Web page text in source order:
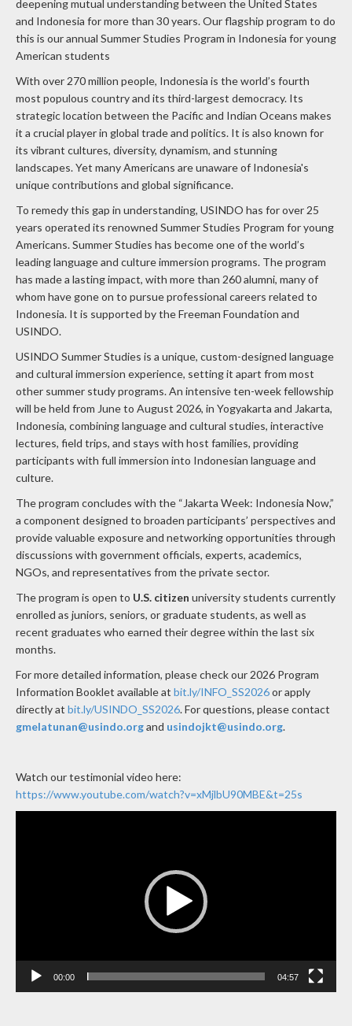
deepening mutual understanding between the United States
and Indonesia for more than 30 years. Our flagship program to do
this is our annual Summer Studies Program in Indonesia for young
American students
With over 270 million people, Indonesia is the world’s fourth
most populous country and its third-largest democracy. Its
strategic location between the Pacific and Indian Oceans makes
it a crucial player in global trade and politics. It is also known for
its vibrant cultures, diversity, dynamism, and stunning
landscapes. Yet many Americans are unaware of Indonesia's
unique contributions and global significance.
To remedy this gap in understanding, USINDO has for over 25
years operated its renowned Summer Studies Program for young
Americans. Summer Studies has become one of the world’s
leading language and culture immersion programs. The program
has made a lasting impact, with more than 260 alumni, many of
whom have gone on to pursue professional careers related to
Indonesia. It is supported by the Freeman Foundation and
USINDO.
USINDO Summer Studies is a unique, custom-designed language
and cultural immersion experience, setting it apart from most
other summer study programs. An intensive ten-week fellowship
will be held from June to August 2026, in Yogyakarta and Jakarta,
Indonesia, combining language and cultural studies, interactive
lectures, field trips, and stays with host families, providing
participants with full immersion into Indonesian language and
culture.
The program concludes with the “Jakarta Week: Indonesia Now,”
a component designed to broaden participants’ perspectives and
provide valuable exposure and networking opportunities through
discussions with government officials, experts, academics,
NGOs, and representatives from the private sector.
The program is open to U.S. citizen university students currently
enrolled as juniors, seniors, or graduate students, as well as
recent graduates who earned their degree within the last six
months.
For more detailed information, please check our 2026 Program
Information Booklet available at bit.ly/INFO_SS2026or apply
directly at bit.ly/USINDO_SS2026.For questions, please contact
gmelatunan@usindo.organd usindojkt@usindo.org.
Watch our testimonial video here:
https://www.youtube.com/watch?v=xMjlbU90MBE&t=25s
00:00 04:57